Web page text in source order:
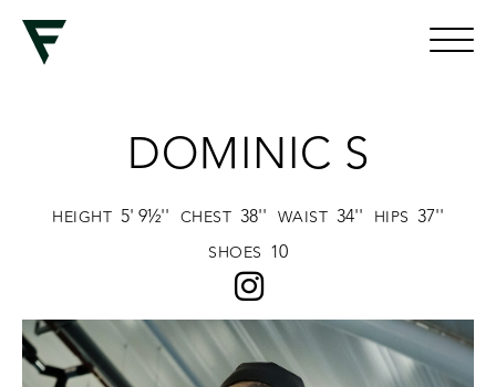
DOMINIC S
HEIGHT 5' 9½'' CHEST 38'' WAIST 34'' HIPS 37''
SHOES 10